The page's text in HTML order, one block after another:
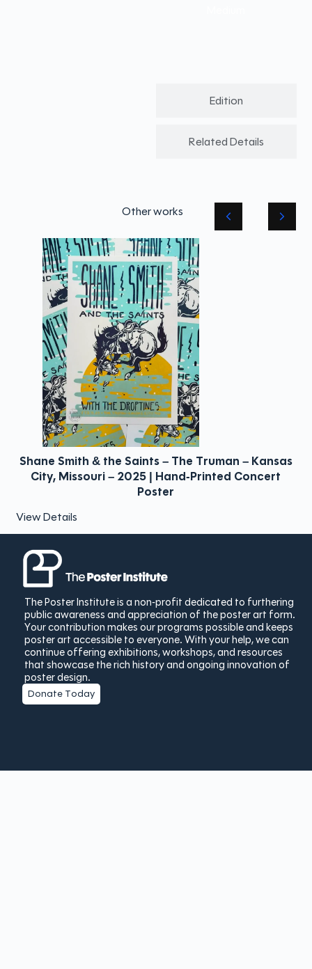
Edition
Related Details
Other works
Shane Smith & the Saints – The Truman – Kansas
City, Missouri – 2025 | Hand-Printed Concert
Poster
View Details
The Poster Institute is a non-profit dedicated to furthering
public awareness and appreciation of the poster art form.
Your contribution makes our programs possible and keeps
poster art accessible to everyone. With your help, we can
continue offering exhibitions, workshops, and resources
that showcase the rich history and ongoing innovation of
poster design.
Donate Today